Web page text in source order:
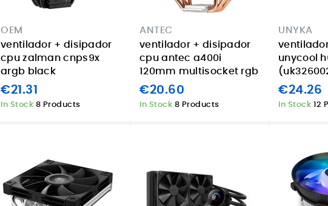
OEM
ventilador + disipador
cpu zalman cnps9x
argb black
€21.31
In Stock 8 Products
ANTEC
ventilador + disipador
cpu antec a400i
120mm multisocket rgb
€20.60
In Stock 8 Products
UNYKA
unycool
€24.26
In Stock 12